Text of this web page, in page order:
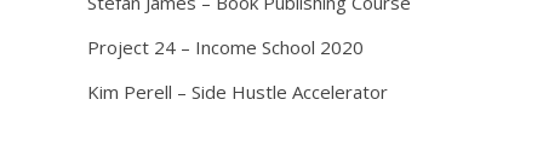
Project 24 – Income School 2020
Kim Perell – Side Hustle Accelerator